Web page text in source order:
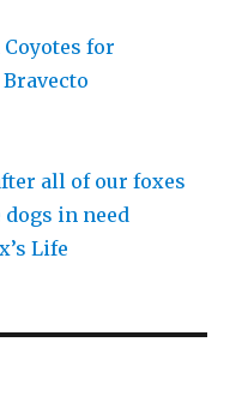
for
all of our foxes
dogs in need
Life